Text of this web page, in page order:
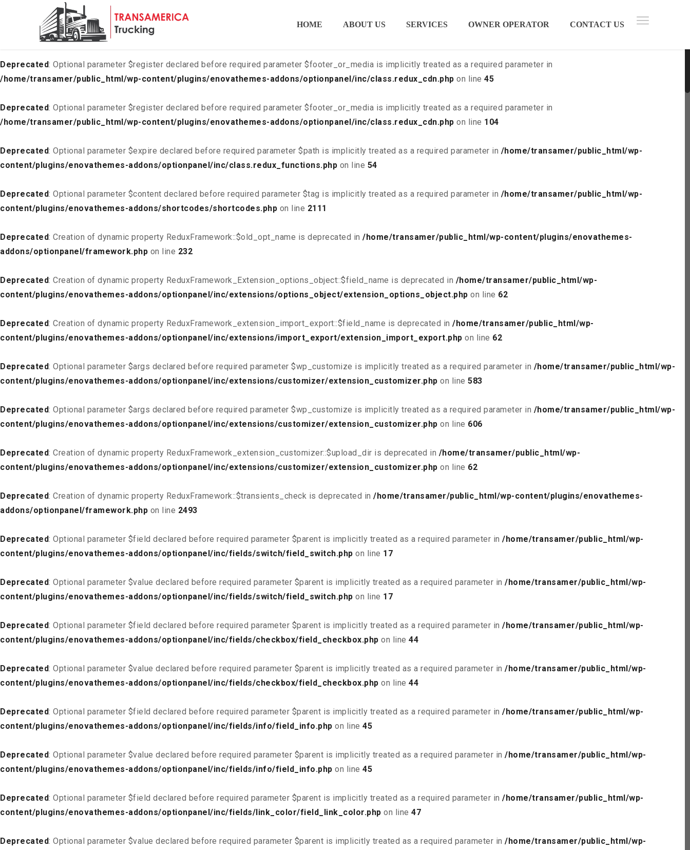
Deprecated: Optional parameter $list declared before required parameter $is_script is implicitly treated as a required parameter in/home/transamer/public_html/wp-
content/plugins/enovathemes-addons/optionpanel/inc/class.redux_cdn.php
Deprecated: Optional parameter $register declared before required parameter $footer_or_media is implicitly treated as a required parameter in
/home/transamer/public_html/wp-content/plugins/enovathemes-addons/optionpanel/inc/class.redux_cdn.php on line 45
Deprecated: Optional parameter $register declared before required parameter $footer_or_media is implicitly treated as a required parameter in
/home/transamer/public_html/wp-content/plugins/enovathemes-addons/optionpanel/inc/class.redux_cdn.php on line 104
Deprecated: Optional parameter $expire declared before required parameter $path is implicitly treated as a required parameter in /home/transamer/public_html/wp-
content/plugins/enovathemes-addons/optionpanel/inc/class.redux_functions.php on line 54
Deprecated: Optional parameter $content declared before required parameter $tag is implicitly treated as a required parameter in /home/transamer/public_html/wp-
content/plugins/enovathemes-addons/shortcodes/shortcodes.php on line 2111
Deprecated: Creation of dynamic property ReduxFramework::$old_opt_name is deprecated in /home/transamer/public_html/wp-content/plugins/enovathemes-
addons/optionpanel/framework.php on line 232
Deprecated: Creation of dynamic property ReduxFramework_Extension_options_object::$field_name is deprecated in /home/transamer/public_html/wp-
content/plugins/enovathemes-addons/optionpanel/inc/extensions/options_object/extension_options_object.php on line 62
Deprecated: Creation of dynamic property ReduxFramework_extension_import_export::$field_name is deprecated in /home/transamer/public_html/wp-
content/plugins/enovathemes-addons/optionpanel/inc/extensions/import_export/extension_import_export.php on line 62
Deprecated: Optional parameter $args declared before required parameter $wp_customize is implicitly treated as a required parameter in /home/transamer/public_html/wp-
content/plugins/enovathemes-addons/optionpanel/inc/extensions/customizer/extension_customizer.php on line 583
Deprecated: Optional parameter $args declared before required parameter $wp_customize is implicitly treated as a required parameter in /home/transamer/public_html/wp-
content/plugins/enovathemes-addons/optionpanel/inc/extensions/customizer/extension_customizer.php on line 606
Deprecated: Creation of dynamic property ReduxFramework_extension_customizer::$upload_dir is deprecated in /home/transamer/public_html/wp-
content/plugins/enovathemes-addons/optionpanel/inc/extensions/customizer/extension_customizer.php on line 62
Deprecated: Creation of dynamic property ReduxFramework::$transients_check is deprecated in /home/transamer/public_html/wp-content/plugins/enovathemes-
addons/optionpanel/framework.php on line 2493
Deprecated: Optional parameter $field declared before required parameter $parent is implicitly treated as a required parameter in /home/transamer/public_html/wp-
content/plugins/enovathemes-addons/optionpanel/inc/fields/switch/field_switch.php on line 17
Deprecated: Optional parameter $value declared before required parameter $parent is implicitly treated as a required parameter in /home/transamer/public_html/wp-
content/plugins/enovathemes-addons/optionpanel/inc/fields/switch/field_switch.php on line 17
Deprecated: Optional parameter $field declared before required parameter $parent is implicitly treated as a required parameter in /home/transamer/public_html/wp-
content/plugins/enovathemes-addons/optionpanel/inc/fields/checkbox/field_checkbox.php on line 44
Deprecated: Optional parameter $value declared before required parameter $parent is implicitly treated as a required parameter in /home/transamer/public_html/wp-
content/plugins/enovathemes-addons/optionpanel/inc/fields/checkbox/field_checkbox.php on line 44
Deprecated: Optional parameter $field declared before required parameter $parent is implicitly treated as a required parameter in /home/transamer/public_html/wp-
content/plugins/enovathemes-addons/optionpanel/inc/fields/info/field_info.php on line 45
Deprecated: Optional parameter $value declared before required parameter $parent is implicitly treated as a required parameter in /home/transamer/public_html/wp-
content/plugins/enovathemes-addons/optionpanel/inc/fields/info/field_info.php on line 45
Deprecated: Optional parameter $field declared before required parameter $parent is implicitly treated as a required parameter in /home/transamer/public_html/wp-
content/plugins/enovathemes-addons/optionpanel/inc/fields/link_color/field_link_color.php on line 47
Deprecated: Optional parameter $value declared before required parameter $parent is implicitly treated as a required parameter in /home/transamer/public_html/wp-
HOME ABOUT US SERVICES OWNER OPERATOR CONTACT US